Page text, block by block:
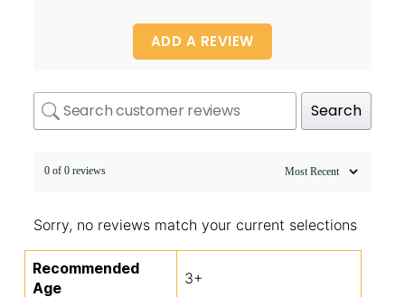
ADD A REVIEW
Search
0 of 0 reviews
Sorry, no reviews match your current selections
Recommended
Age
3+